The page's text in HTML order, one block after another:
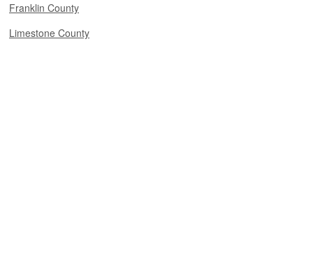
Franklin County
Limestone County